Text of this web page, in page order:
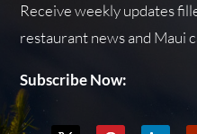
Receive weekly updates
restaurant news and Maui
Subscribe Now: